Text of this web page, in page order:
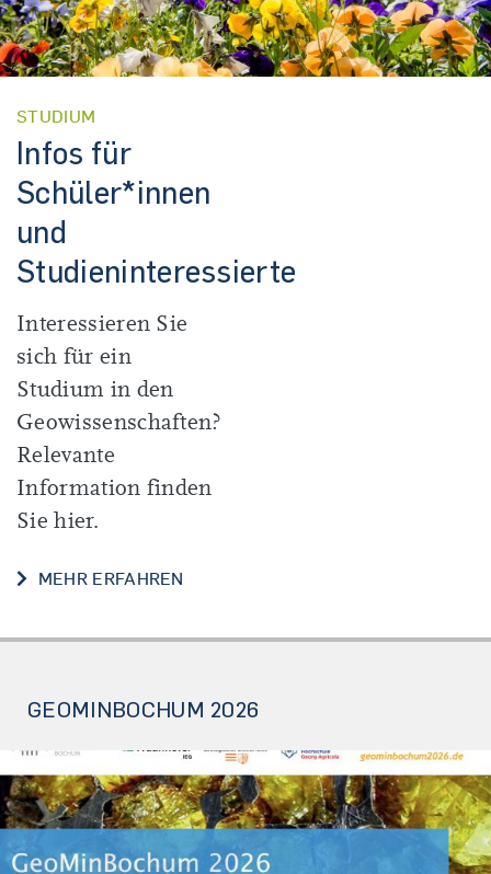
STUDIUM
Infos für
Schüler*innen
und
Studieninteressierte
Interessieren Sie
sich für ein
Studium in den
Geowissenschaften?
Relevante
Information finden
Sie hier.
MEHR ERFAHREN
GEOMINBOCHUM 2026